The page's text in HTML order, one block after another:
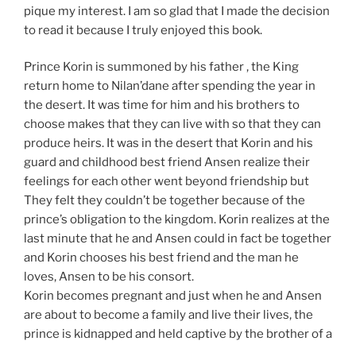
pique my interest. I am so glad that I made the decision
to read it because I truly enjoyed this book.
Prince Korin is summoned by his father , the King
return home to Nilan’dane after spending the year in
the desert. It was time for him and his brothers to
choose makes that they can live with so that they can
produce heirs. It was in the desert that Korin and his
guard and childhood best friend Ansen realize their
feelings for each other went beyond friendship but
They felt they couldn’t be together because of the
prince’s obligation to the kingdom. Korin realizes at the
last minute that he and Ansen could in fact be together
and Korin chooses his best friend and the man he
loves, Ansen to be his consort.
Korin becomes pregnant and just when he and Ansen
are about to become a family and live their lives, the
prince is kidnapped and held captive by the brother of a